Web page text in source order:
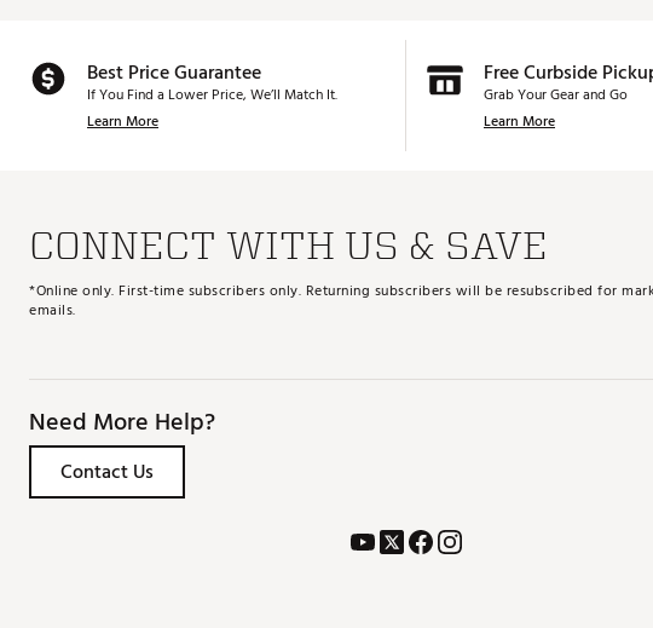
Best Price Guarantee
If You Find a Lower Price, We’ll Match It.
Learn More
Free Curbside
Grab Your Gear and Go
Learn More
CONNECT WITH US & SAVE
*Online only. First-time subscribers only. Returning subscribers will be resubscribed for
emails.
Need More Help?
Contact Us